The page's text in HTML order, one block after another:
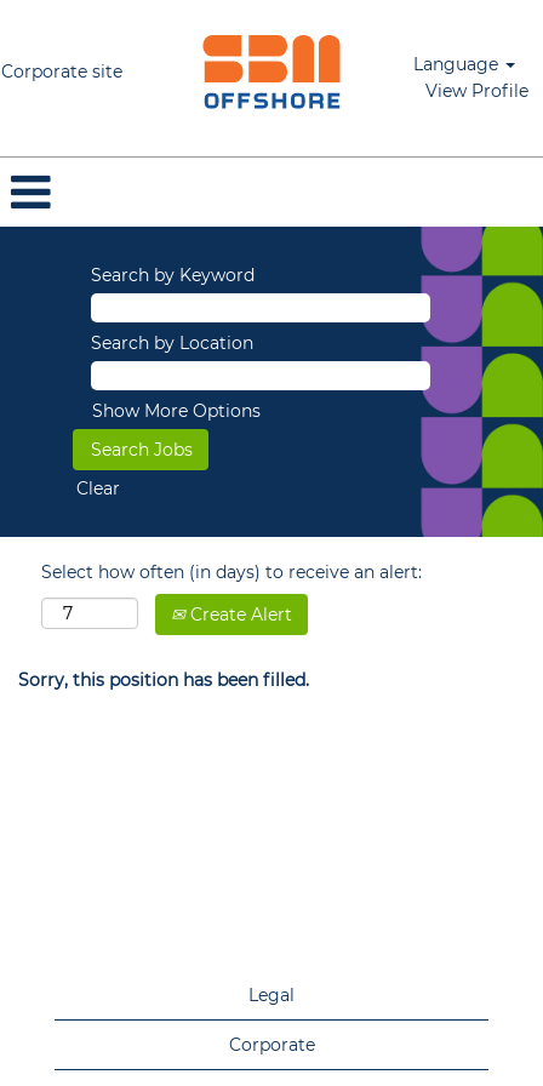
Corporate site
Language
View Profile
Search by Keyword
Search by Location
Show More Options
Clear
Select how often (in days) to receive an alert:
Create Alert
Sorry, this position has been filled.
Legal
Corporate